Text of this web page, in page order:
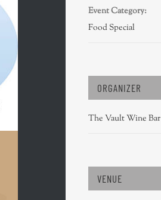
Event Category:
Food Special
ORGANIZER
The Vault Wine Bar
VENUE